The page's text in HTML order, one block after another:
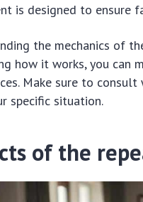
is designed to ensure
the mechanics of
how it works, you can
Make sure to
specific situation.
of the